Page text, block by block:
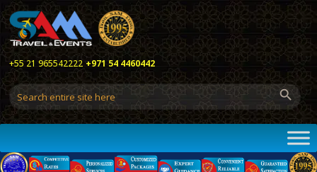
+55 21 965542222 +971 54 4460442